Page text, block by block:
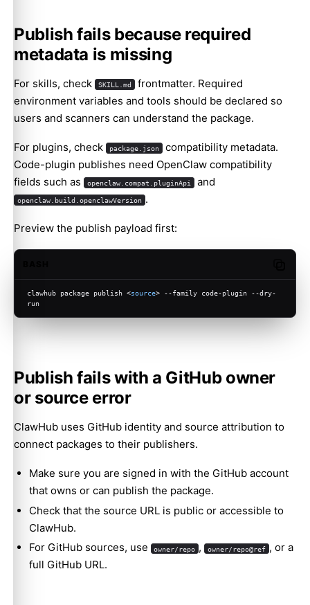
Publish fails because required
metadata is missing
For skills, check SKILL.md frontmatter. Required
environment variables and tools should be declared so
users and scanners can understand the package.
For plugins, check package.json compatibility metadata.
Code-plugin publishes need OpenClaw compatibility
fields such as
openclaw.compat.pluginApi and
openclaw.build.openclawVersion .
Preview the publish payload first:
clawhub package publish <source> --family code-plugin --dry-
run
Publish fails with a GitHub owner
or source error
ClawHub uses GitHub identity and source attribution to
connect packages to their publishers.
Make sure you are signed in with the GitHub account
that owns or can publish the package.
Check that the source URL is public or accessible to
ClawHub.
For GitHub sources, use
owner/repo , owner/repo@ref , or a
full GitHub URL.